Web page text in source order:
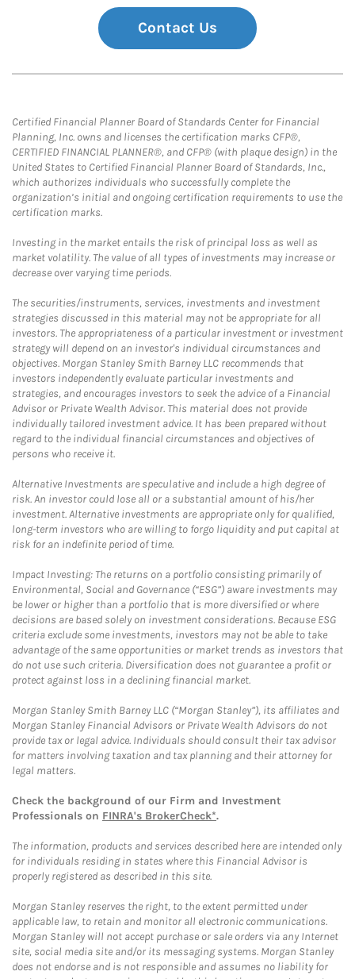
Contact Us
Certified Financial Planner Board of Standards Center for Financial
Planning, Inc. owns and licenses the certification marks CFP®,
CERTIFIED FINANCIAL PLANNER®, and CFP® (with plaque design) in the
United States to Certified Financial Planner Board of Standards, Inc.,
which authorizes individuals who successfully complete the
organization’s initial and ongoing certification requirements to use the
certification marks.
Investing in the market entails the risk of principal loss as well as
market volatility. The value of all types of investments may increase or
decrease over varying time periods.
The securities/instruments, services, investments and investment
strategies discussed in this material may not be appropriate for all
investors. The appropriateness of a particular investment or investment
strategy will depend on an investor's individual circumstances and
objectives. Morgan Stanley Smith Barney LLC recommends that
investors independently evaluate particular investments and
strategies, and encourages investors to seek the advice of a Financial
Advisor or Private Wealth Advisor. This material does not provide
individually tailored investment advice. It has been prepared without
regard to the individual financial circumstances and objectives of
persons who receive it.
Alternative Investments are speculative and include a high degree of
risk. An investor could lose all or a substantial amount of his/her
investment. Alternative investments are appropriate only for qualified,
long-term investors who are willing to forgo liquidity and put capital at
risk for an indefinite period of time.
Impact Investing: The returns on a portfolio consisting primarily of
Environmental, Social and Governance (“ESG”) aware investments may
be lower or higher than a portfolio that is more diversified or where
decisions are based solely on investment considerations. Because ESG
criteria exclude some investments, investors may not be able to take
advantage of the same opportunities or market trends as investors that
do not use such criteria. Diversification does not guarantee a profit or
protect against loss in a declining financial market.
Morgan Stanley Smith Barney LLC (“Morgan Stanley”), its affiliates and
Morgan Stanley Financial Advisors or Private Wealth Advisors do not
provide tax or legal advice. Individuals should consult their tax advisor
for matters involving taxation and tax planning and their attorney for
legal matters.
Check the background of our Firm and Investment
Professionals on FINRA's BrokerCheck*.
The information, products and services described here are intended only
for individuals residing in states where this Financial Advisor is
properly registered as described in this site.
Morgan Stanley reserves the right, to the extent permitted under
applicable law, to retain and monitor all electronic communications.
Morgan Stanley will not accept purchase or sale orders via any Internet
site, social media site and/or its messaging systems. Morgan Stanley
does not endorse and is not responsible and assumes no liability for